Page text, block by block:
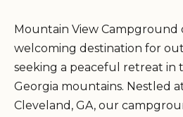
Mountain View Campground
welcoming destination for
seeking a peaceful retreat in
Georgia mountains. Nestled at
Cleveland, GA, our